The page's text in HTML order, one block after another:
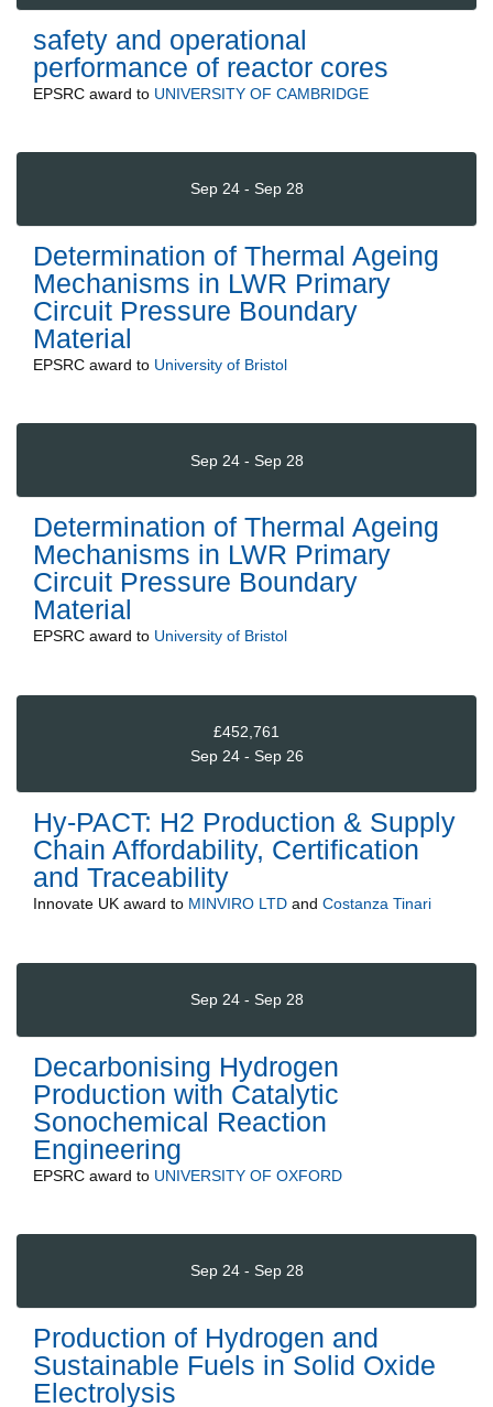
safety and operational
performance of reactor cores
EPSRC award to UNIVERSITY OF CAMBRIDGE
Sep 24 - Sep 28
Determination of Thermal Ageing
Mechanisms in LWR Primary
Circuit Pressure Boundary
Material
EPSRC award to University of Bristol
Sep 24 - Sep 28
Determination of Thermal Ageing
Mechanisms in LWR Primary
Circuit Pressure Boundary
Material
EPSRC award to University of Bristol
£452,761
Sep 24 - Sep 26
Hy-PACT: H2 Production & Supply
Chain Affordability, Certification
and Traceability
Innovate UK award to MINVIRO LTD and Costanza Tinari
Sep 24 - Sep 28
Decarbonising Hydrogen
Production with Catalytic
Sonochemical Reaction
Engineering
EPSRC award to UNIVERSITY OF OXFORD
Sep 24 - Sep 28
Production of Hydrogen and
Sustainable Fuels in Solid Oxide
Electrolysis